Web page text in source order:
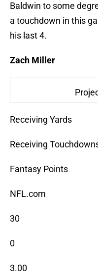
Baldwin to some
a touchdown in this
his last 4.
Zach Miller
Receiving Yards
Receiving
Fantasy Points
NFL.com
30
0
3.00